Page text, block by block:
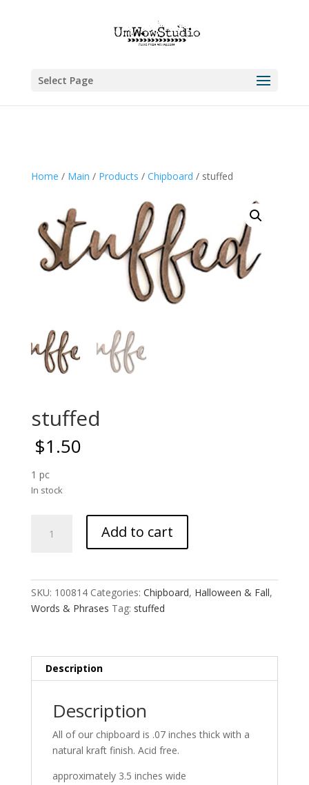
Select Page
Home / Main / Products / Chipboard / stuffed
stuffed
$1.50
1 pc
In stock
quantity
Add to cart
SKU: 100814 Categories: Chipboard, Halloween & Fall,
Words & Phrases Tag: stuffed
Description
Description
All of our chipboard is .07 inches thick with a
natural kraft finish. Acid free.
approximately 3.5 inches wide